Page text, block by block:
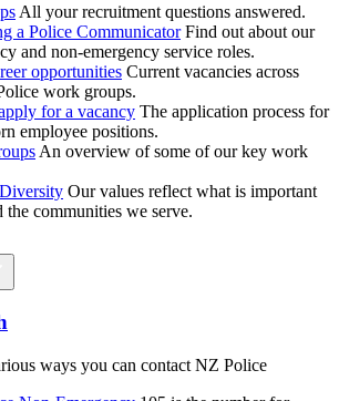
All your recruitment questions answered.
a Police Communicator Find out about our
and non-emergency service roles.
opportunities Current vacancies across
work groups.
for a vacancy The application process for
employee positions.
An overview of some of our key work
Our values reflect what is important
the communities we serve.
ways you can contact NZ Police